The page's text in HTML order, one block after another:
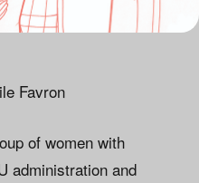
Favron
of women with
administration and